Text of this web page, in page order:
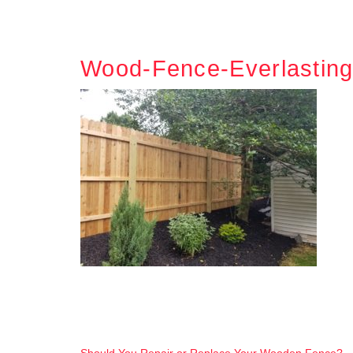
Wood-Fence-